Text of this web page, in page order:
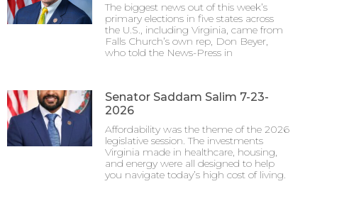
The biggest news out of this week’s
primary elections in five states across
the U.S., including Virginia, came from
Falls Church’s own rep, Don Beyer,
who told the News-Press in
Senator Saddam Salim 7-23-
2026
Affordability was the theme of the 2026
legislative session. The investments
Virginia made in healthcare, housing,
and energy were all designed to help
you navigate today’s high cost of living.